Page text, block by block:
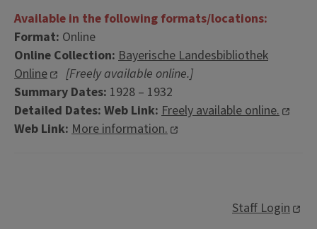
Available in the following formats/locations:
Format: Online
Online Collection: Bayerische Landesbibliothek
Online
[Freely available online.]
Summary Dates: 1928 – 1932
Detailed Dates: Web Link: Freely available online.
Web Link: More information.
Staff Login